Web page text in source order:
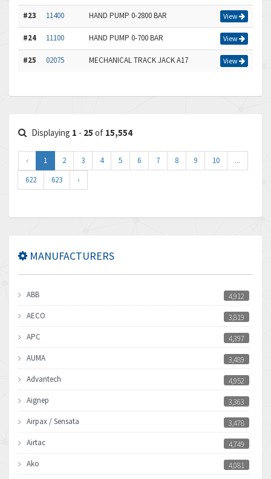
#23 11400 HAND PUMP 0-2800 BAR View
#24 11100 HAND PUMP 0-700 BAR View
#25 02075 MECHANICAL TRACK JACK A17 View
Displaying 1 - 25 of 15,554
‹ 1 2 3 4 5 6 7 8 9 10
...
622
623 ›
MANUFACTURERS
ABB
4,912
AECO
3,819
APC
4,397
AUMA
3,489
Advantech
4,952
Aignep
3,363
Airpax / Sensata
3,478
Airtac
4,749
Ako
4,081